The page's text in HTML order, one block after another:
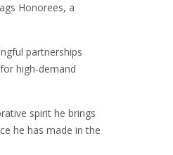
Honorees, a
partnerships
high-demand
spirit he brings
he has made in the